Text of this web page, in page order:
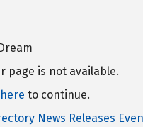
page is not available.
to continue.
News Releases